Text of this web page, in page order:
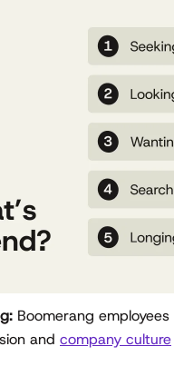
Boomerang
and company culture